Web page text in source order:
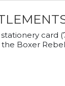
card
Boxer